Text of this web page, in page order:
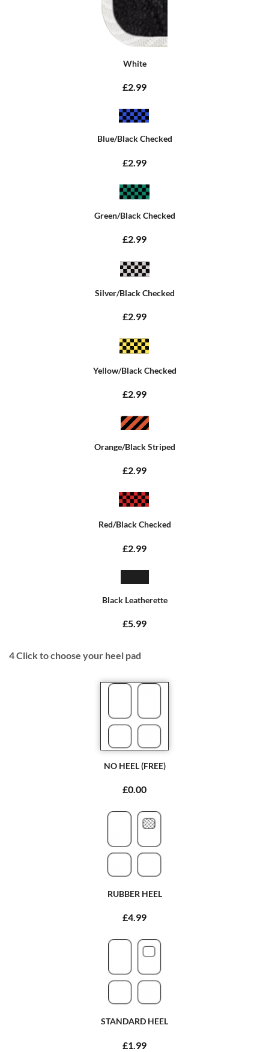
White
£2.99
Blue/Black Checked
£2.99
Green/Black Checked
£2.99
Silver/Black Checked
£2.99
Yellow/Black Checked
£2.99
Orange/Black Striped
£2.99
Red/Black Checked
£2.99
Black Leatherette
£5.99
4Click to choose your heel pad
NO HEEL (FREE)
£0.00
RUBBER HEEL
£4.99
STANDARD HEEL
£1.99